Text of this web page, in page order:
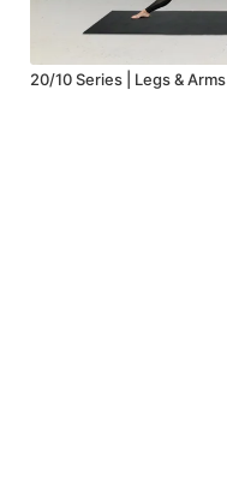
20/10 Series | Legs & Arms